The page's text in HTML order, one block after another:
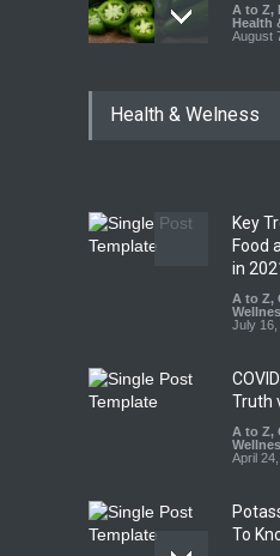
A to Z,
Health
August
Tamil
A to Z,
Safety,
Health & Welness
Key
Food
in
A to Z,
July 16,
Truth
A to Z,
April
To